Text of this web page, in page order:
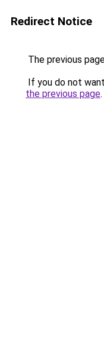
Redirect Notice
The previous
If you do not
the previous page.